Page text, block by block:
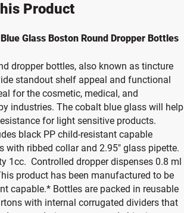
Product
Glass Boston Round Dropper Bottles
dropper bottles, also known as tincture
standout shelf appeal and functional
for the cosmetic, medical, and
industries. The cobalt blue glass will help
for light sensitive products.
black PP child-resistant capable
with ribbed collar and 2.95" glass pipette.
1cc. Controlled dropper dispenses 0.8 ml
product has been manufactured to be
capable.* Bottles are packed in reusable
with internal corrugated dividers that